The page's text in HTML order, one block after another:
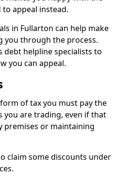
appeal instead.
in Fullarton can help make
you through the process.
debt helpline specialists to
you can appeal.
of tax you must pay the
you are trading, even if that
premises or maintaining
claim some discounts under